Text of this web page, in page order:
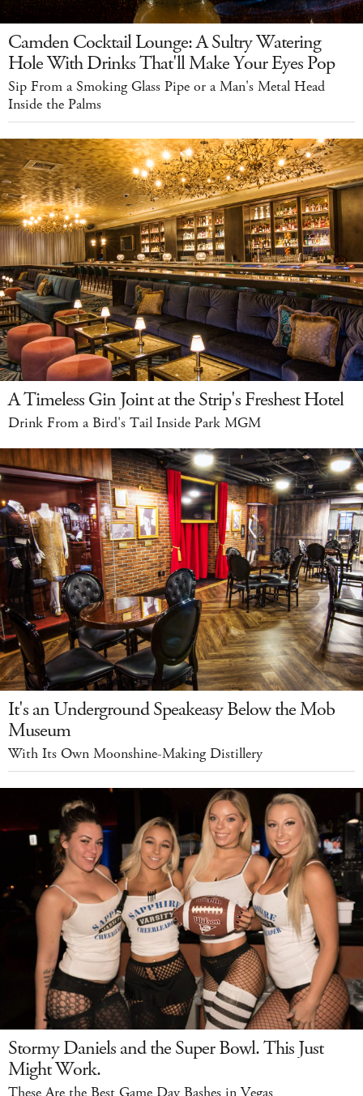
Camden Cocktail Lounge: A Sultry Watering
Hole With Drinks That'll Make Your Eyes Pop
Sip From a Smoking Glass Pipe or a Man's Metal Head
Inside the Palms
A Timeless Gin Joint at the Strip's Freshest Hotel
Drink From a Bird's Tail Inside Park MGM
It's an Underground Speakeasy Below the Mob
Museum
With Its Own Moonshine-Making Distillery
Stormy Daniels and the Super Bowl. This Just
Might Work.